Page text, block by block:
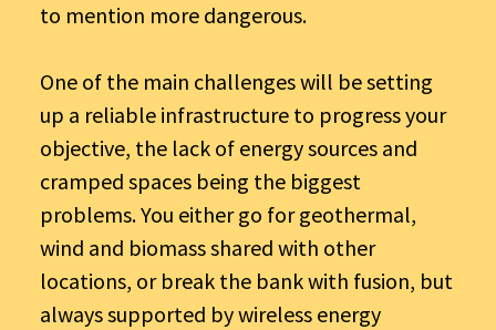
to mention more dangerous.
One of the main challenges will be setting
up a reliable infrastructure to progress your
objective, the lack of energy sources and
cramped spaces being the biggest
problems. You either go for geothermal,
wind and biomass shared with other
locations, or break the bank with fusion, but
always supported by wireless energy